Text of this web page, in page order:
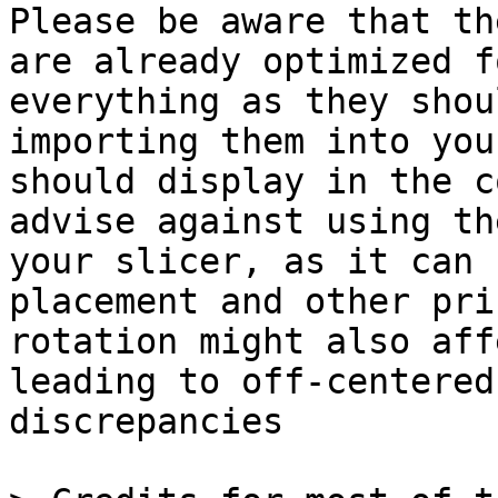
Please be aware that
are already optimized
everything as they
importing them into
should display in the
advise against using
your slicer, as it can
placement and other
rotation might also
leading to off-
discrepancies